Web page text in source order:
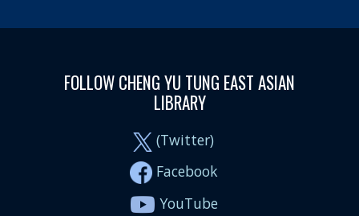
FOLLOW CHENG YU TUNG EAST ASIAN
LIBRARY
(Twitter)
Facebook
YouTube